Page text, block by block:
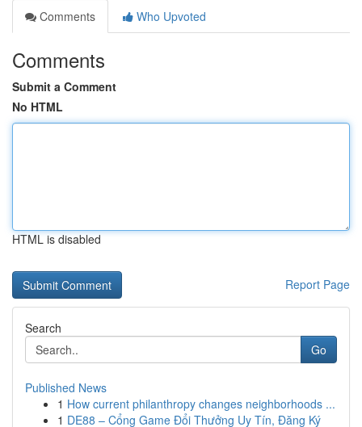
Comments
Who Upvoted
Comments
Submit a Comment
No HTML
HTML is disabled
Report Page
Search
Go
Published News
1 How current philanthropy changes neighborhoods ...
1 DE88 – Cổng Game Đổi Thưởng Uy Tín, Đăng Ký